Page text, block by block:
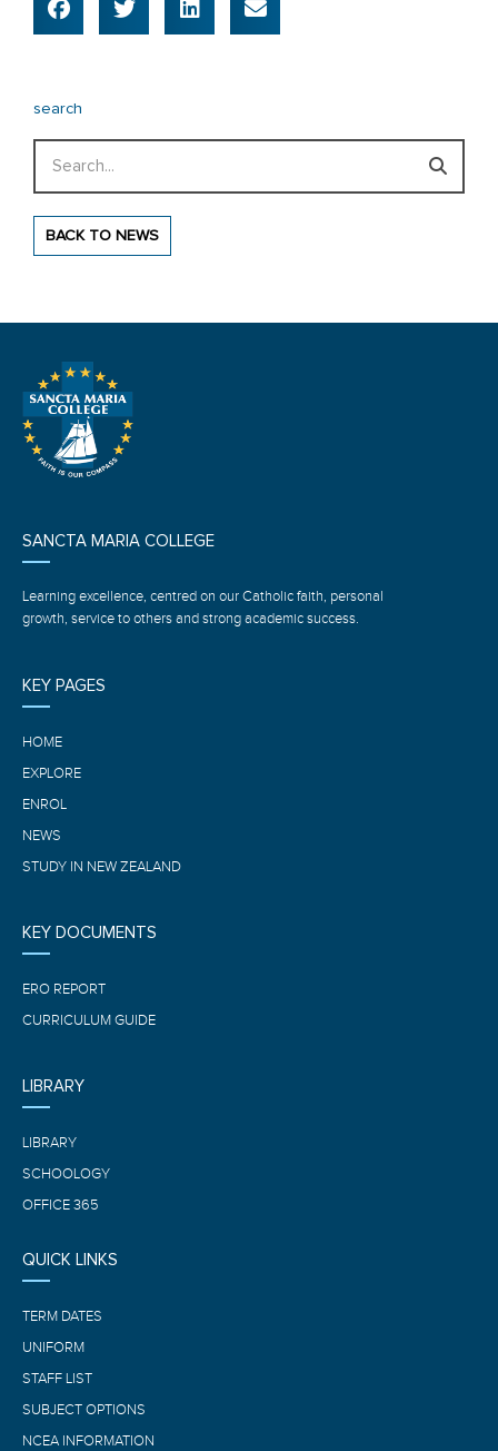
search
BACK TO NEWS
SANCTA MARIA COLLEGE
Learning excellence, centred on our Catholic faith, personal
growth, service to others and strong academic success.
KEY PAGES
HOME
EXPLORE
ENROL
NEWS
STUDY IN NEW ZEALAND
KEY DOCUMENTS
ERO REPORT
CURRICULUM GUIDE
LIBRARY
LIBRARY
SCHOOLOGY
OFFICE 365
QUICK LINKS
TERM DATES
UNIFORM
STAFF LIST
SUBJECT OPTIONS
NCEA INFORMATION